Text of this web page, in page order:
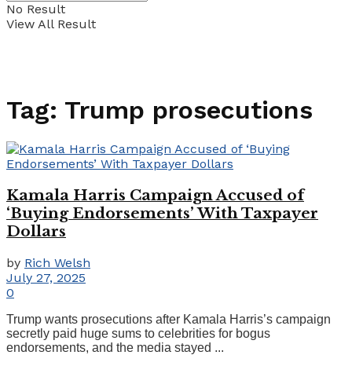
No Result
View All Result
Tag: Trump prosecutions
Kamala Harris Campaign Accused of
‘Buying Endorsements’ With Taxpayer
Dollars
by Rich Welsh
July 27, 2025
0
Trump wants prosecutions after Kamala Harris’s campaign
secretly paid huge sums to celebrities for bogus
endorsements, and the media stayed ...